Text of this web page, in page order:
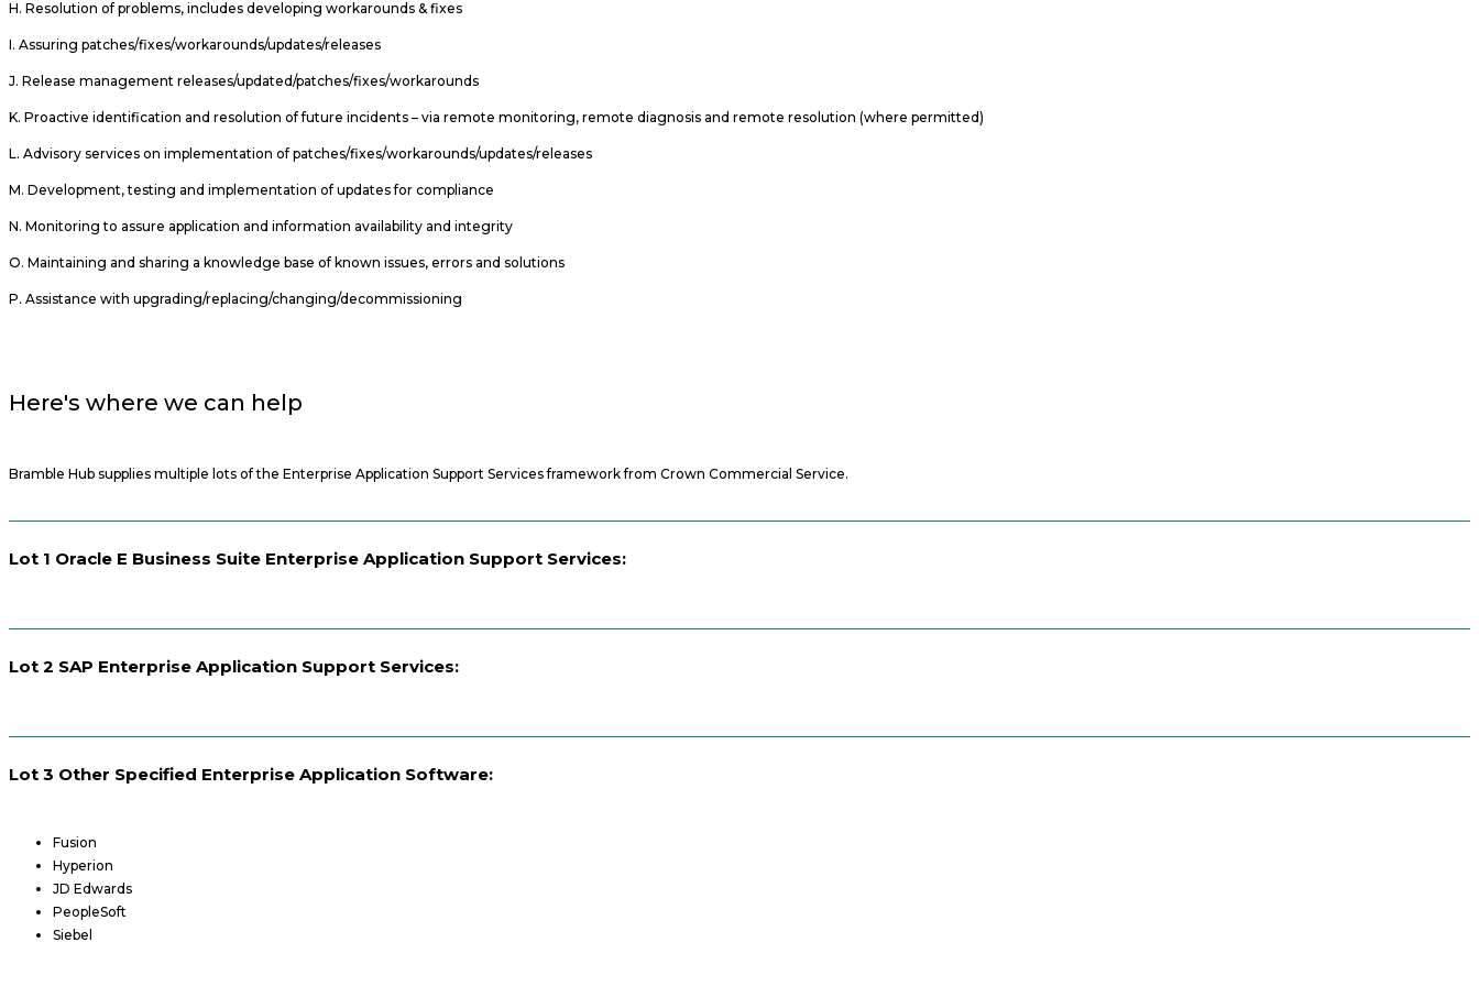
H. Resolution of problems, includes developing workarounds & fixes
I. Assuring patches/fixes/workarounds/updates/releases
J. Release management releases/updated/patches/fixes/workarounds
K. Proactive identification and resolution of future incidents – via remote monitoring, remote diagnosis and remote resolution (where permitted)
L. Advisory services on implementation of patches/fixes/workarounds/updates/releases
M. Development, testing and implementation of updates for compliance
N. Monitoring to assure application and information availability and integrity
O. Maintaining and sharing a knowledge base of known issues, errors and solutions
P. Assistance with upgrading/replacing/changing/decommissioning
Here's where we can help
Bramble Hub supplies multiple lots of the Enterprise Application Support Services framework from Crown Commercial Service.
Lot 1 Oracle E Business Suite Enterprise Application Support Services:
Lot 2 SAP Enterprise Application Support Services:
Lot 3 Other Specified Enterprise Application Software:
Fusion
Hyperion
JD Edwards
PeopleSoft
Siebel